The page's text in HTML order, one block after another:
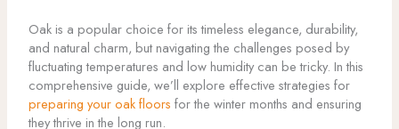
Oak is a popular choice for its timeless elegance, durability,
and natural charm, but navigating the challenges posed by
fluctuating temperatures and low humidity can be tricky. In this
comprehensive guide, we’ll explore effective strategies for
preparing your oak floors for the winter months and ensuring
they thrive in the long run.